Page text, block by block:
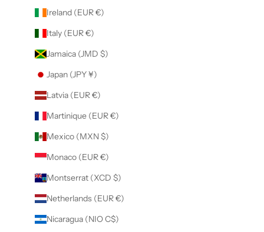
Ireland (EUR €)
Italy (EUR €)
Jamaica (JMD $)
Japan (JPY ¥)
Latvia (EUR €)
Martinique (EUR €)
Mexico (MXN $)
Monaco (EUR €)
Montserrat (XCD $)
Netherlands (EUR €)
Nicaragua (NIO C$)